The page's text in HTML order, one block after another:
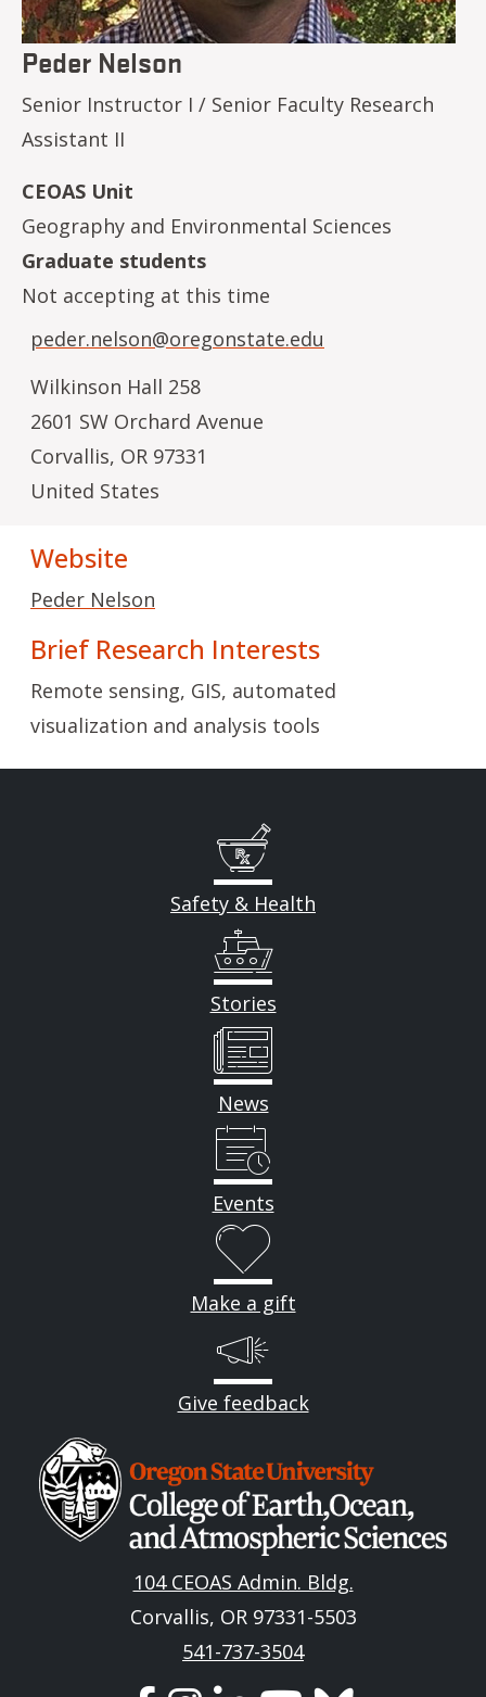
Peder Nelson
Senior Instructor I / Senior Faculty Research
Assistant II
CEOAS Unit
Geography and Environmental Sciences
Graduate students
Not accepting at this time
peder.nelson@oregonstate.edu
Wilkinson Hall 258
2601 SW Orchard Avenue
Corvallis, OR 97331
United States
Website
Peder Nelson
Brief Research Interests
Remote sensing, GIS, automated
visualization and analysis tools
Safety & Health
Stories
News
Events
Make a gift
Give feedback
Image
104 CEOAS Admin. Bldg.
Corvallis, OR 97331-5503
541-737-3504